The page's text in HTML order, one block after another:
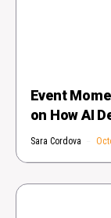
Event
on How AI
Sara Cordova